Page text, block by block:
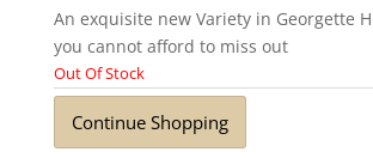
An exquisite new Variety in Georgette
you cannot afford to miss out
Out Of Stock
Continue Shopping